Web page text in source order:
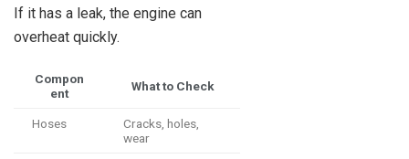
If it has a leak, the engine can
overheat quickly.
Compon
ent
What to Check
Hoses
Cracks, holes,
wear